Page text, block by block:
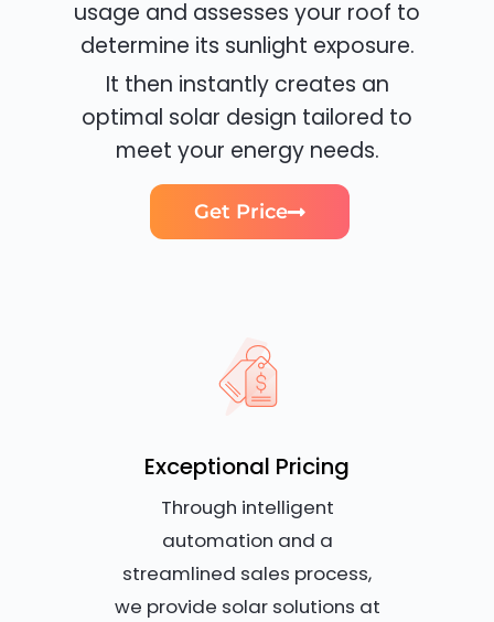
usage and assesses your roof to
determine its sunlight exposure.
It then instantly creates an
optimal solar design tailored to
meet your energy needs.
Get Price
Exceptional Pricing
Through intelligent
automation and a
streamlined sales process,
we provide solar solutions at